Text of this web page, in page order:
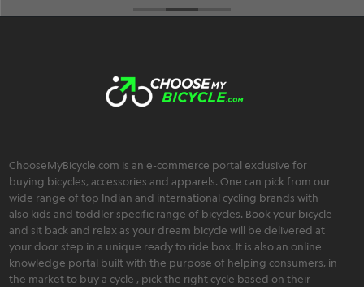
ChooseMyBicycle.com is an e-commerce portal exclusive for
buying bicycles, accessories and apparels. One can pick from our
wide range of top Indian and international cycling brands with
also kids and toddler specific range of bicycles. Book your bicycle
and sit back and relax as your dream bicycle will be delivered at
your door step in a unique ready to ride box. It is also an online
knowledge portal built with the purpose of helping consumers, in
the market to buy a cycle , pick the right cycle based on their